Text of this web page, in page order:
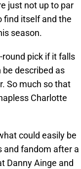
just not up to par
find itself and the
season.
pick if it falls
be described as
So much so that
Charlotte
could easily be
and fandom after a
Danny Ainge and